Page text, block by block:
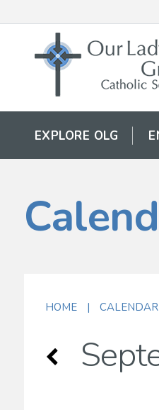
EXPLORE OLG
HOME | CALENDAR